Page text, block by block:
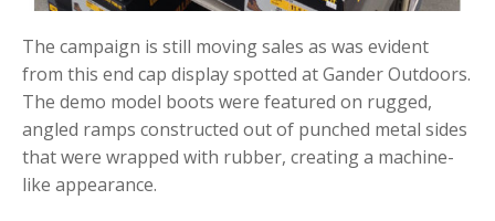
The campaign is still moving sales as was evident
from this end cap display spotted at Gander Outdoors.
The demo model boots were featured on rugged,
angled ramps constructed out of punched metal sides
that were wrapped with rubber, creating a machine-
like appearance.